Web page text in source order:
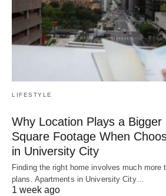
LIFESTYLE
Why Location Plays a Bigger
Square Footage When
in University City
Finding the right home involves much more
plans. Apartments in University City…
1 week ago